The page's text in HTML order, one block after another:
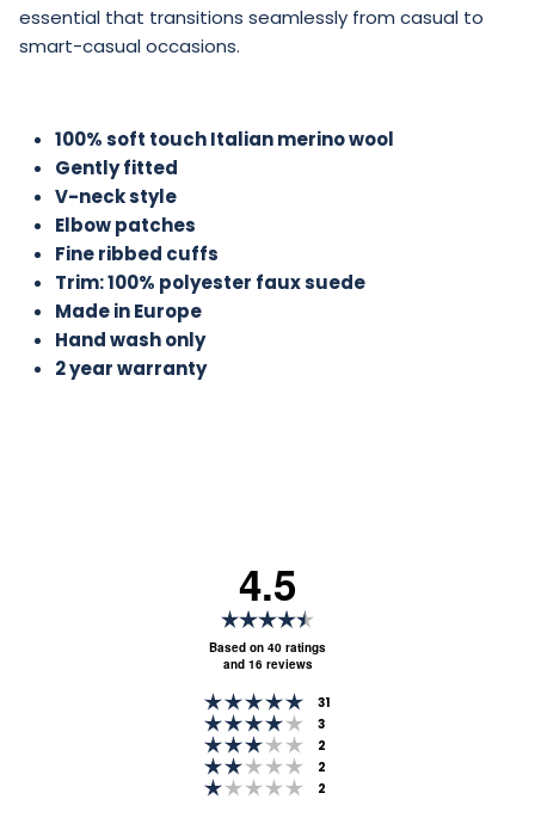
essential that transitions seamlessly from casual to
smart-casual occasions.
100% soft touch Italian merino wool
Gently fitted
V-neck style
Elbow patches
Fine ribbed cuffs
Trim: 100% polyester faux suede
Made in Europe
Hand wash only
2 year warranty
Rating 5 out of 5 stars
31
Rating 4 out of 5 stars
3
Rating 3 out of 5 stars
2
Rating 2 out of 5 stars
2
Rating 1 out of 5 stars
2
4.5
4.5
of
5
stars
Based on 40 ratings
and 16 reviews